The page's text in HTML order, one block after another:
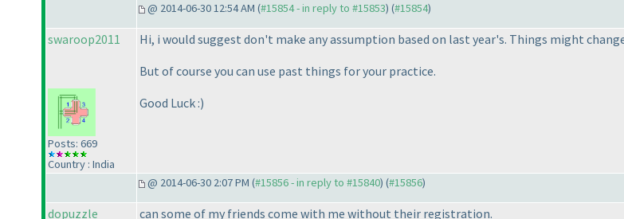
@ 2014-06-30 12:54 AM (#15854 - in reply to #15853) (#15854)
swaroop2011
Posts: 669
Country : India
Hi, i would suggest don't make any assumption based on last year's. Things might
But of course you can use past things for your practice.
Good Luck :)
@ 2014-06-30 2:07 PM (#15856 - in reply to #15840) (#15856)
dopuzzle can some of my friends come with me without their registration.